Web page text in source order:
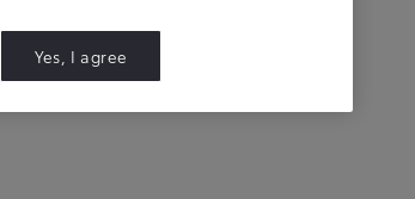
Yes, I agree